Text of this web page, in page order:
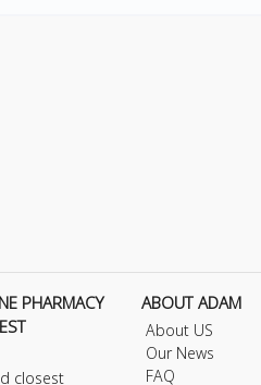
PHARMACY
closest
ABOUT ADAM
About US
Our News
FAQ